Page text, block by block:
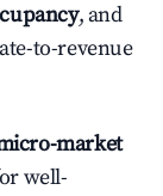
, and
to-revenue
market
well-